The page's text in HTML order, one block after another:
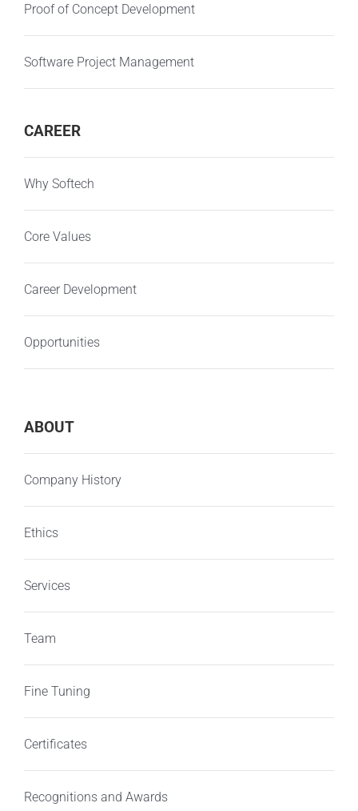
Proof of Concept Development
Software Project Management
CAREER
Why Softech
Core Values
Career Development
Opportunities
ABOUT
Company History
Ethics
Services
Team
Fine Tuning
Certificates
Recognitions and Awards